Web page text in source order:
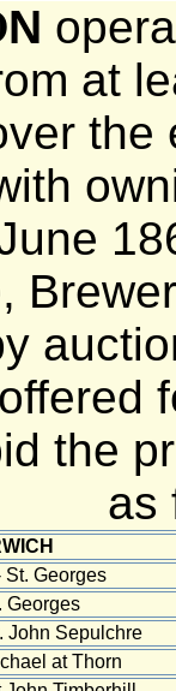
at
the
the
as
St. Georges
Georges
John Sepulchre
at Thorn